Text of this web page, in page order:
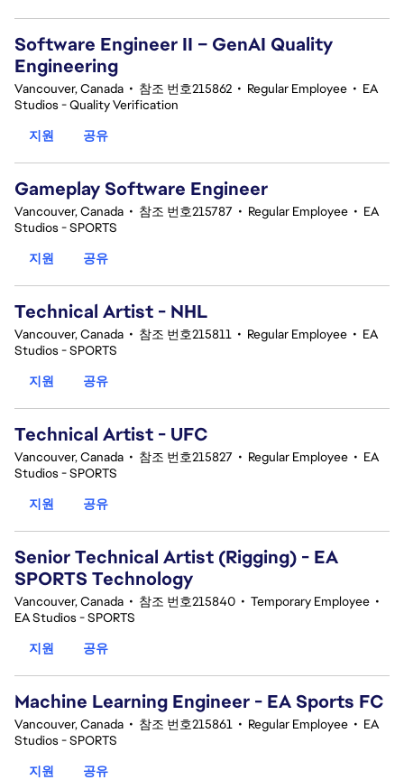
Software Engineer II – GenAI Quality
Engineering
Vancouver, Canada • 참조 번호215862 • Regular Employee • EA
Studios - Quality Verification
지원
공유
Gameplay Software Engineer
Vancouver, Canada • 참조 번호215787 • Regular Employee • EA
Studios - SPORTS
지원
공유
Technical Artist - NHL
Vancouver, Canada • 참조 번호215811 • Regular Employee • EA
Studios - SPORTS
지원
공유
Technical Artist - UFC
Vancouver, Canada • 참조 번호215827 • Regular Employee • EA
Studios - SPORTS
지원
공유
Senior Technical Artist (Rigging) - EA
SPORTS Technology
Vancouver, Canada • 참조 번호215840 • Temporary Employee •
EA Studios - SPORTS
지원
공유
Machine Learning Engineer - EA Sports FC
Vancouver, Canada • 참조 번호215861 • Regular Employee • EA
Studios - SPORTS
지원
공유